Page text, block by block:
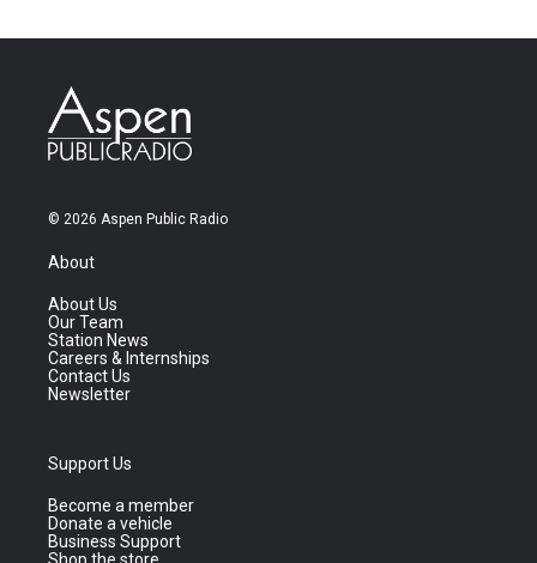
© 2026 Aspen Public Radio
About
About Us
Our Team
Station News
Careers & Internships
Contact Us
Newsletter
Support Us
Become a member
Donate a vehicle
Business Support